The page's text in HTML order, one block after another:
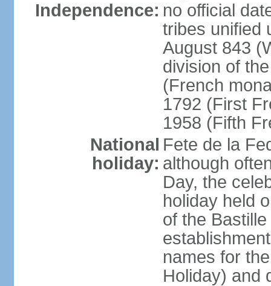
Independence: no official
tribes unified
August 843
division of
(French
1792 (First
1958 (Fifth
National
holiday:
Fete de la
although
Day, the
holiday held
of the
names for
Holiday) and